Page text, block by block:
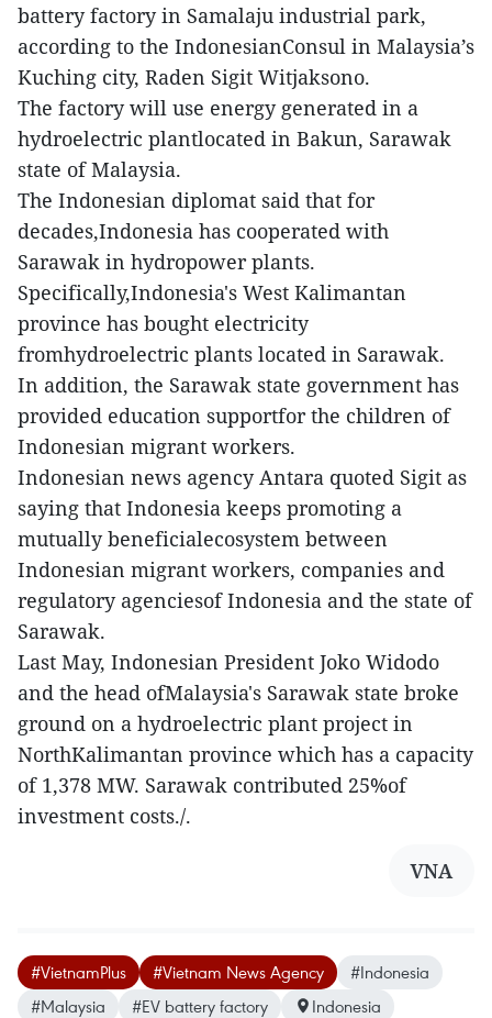
battery factory in Samalaju industrial park,
according to the IndonesianConsul in Malaysia’s
Kuching city, Raden Sigit Witjaksono.
The factory will use energy generated in a
hydroelectric plantlocated in Bakun, Sarawak
state of Malaysia.
The Indonesian diplomat said that for
decades,Indonesia has cooperated with
Sarawak in hydropower plants.
Specifically,Indonesia's West Kalimantan
province has bought electricity
fromhydroelectric plants located in Sarawak.
In addition, the Sarawak state government has
provided education supportfor the children of
Indonesian migrant workers.
Indonesian news agency Antara quoted Sigit as
saying that Indonesia keeps promoting a
mutually beneficialecosystem between
Indonesian migrant workers, companies and
regulatory agenciesof Indonesia and the state of
Sarawak.
Last May, Indonesian President Joko Widodo
and the head ofMalaysia's Sarawak state broke
ground on a hydroelectric plant project in
NorthKalimantan province which has a capacity
of 1,378 MW. Sarawak contributed 25%of
investment costs./.
VNA
#VietnamPlus #Vietnam News Agency
#Indonesia
#Malaysia
#EV battery factory Indonesia